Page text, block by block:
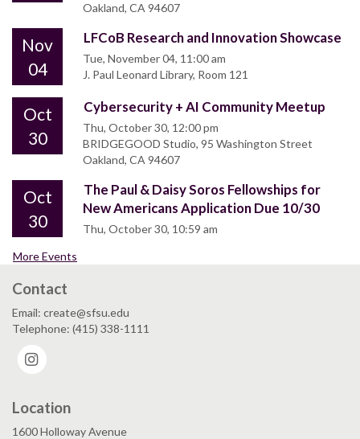
Oakland, CA 94607
Nov
04
LFCoB Research and Innovation Showcase
Tue, November 04, 11:00 am
J. Paul Leonard Library, Room 121
Oct
30
Cybersecurity + AI Community Meetup
Thu, October 30, 12:00 pm
BRIDGEGOOD Studio, 95 Washington Street
Oakland, CA 94607
Oct
30
The Paul & Daisy Soros Fellowships for
New Americans Application Due 10/30
Thu, October 30, 10:59 am
More Events
Contact
Email: create@sfsu.edu
Telephone: (415) 338-1111
Location
1600 Holloway Avenue